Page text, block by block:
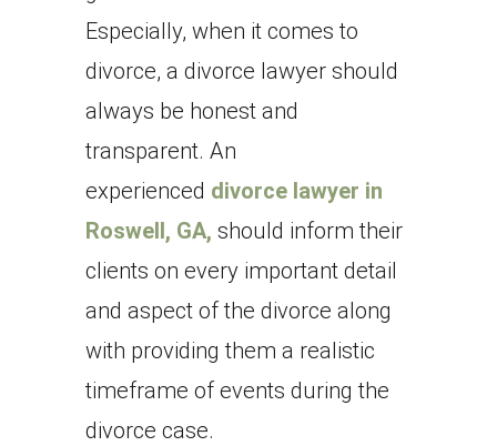
Especially, when it comes to
divorce, a divorce lawyer should
always be honest and
transparent. An
experienced divorce lawyer in
Roswell, GA, should inform their
clients on every important detail
and aspect of the divorce along
with providing them a realistic
timeframe of events during the
divorce case.